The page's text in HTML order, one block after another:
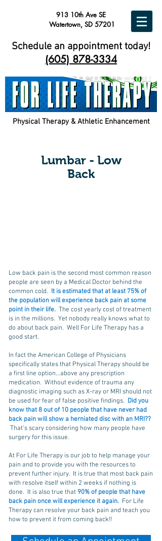
913 10th Ave SE
Watertown, SD 57201
Schedule an appointment today!
(605) 878-3334
Physical Therapy & Athletic Enhancement
Lumbar - Low
Back
Low back pain is the second most common reason
people are seen by a Medical Doctor behind the
common cold. It is estimated that at least 75% of
the population will experience back pain at some
point in their life. The cost yearly cost of treatment
is in the millions. Yet nobody really knows what to
do about back pain. Well For Life Therapy has a
good start.
In fact the American College of Physicians
specifically states that Physical Therapy should be
a first line option…above any prescription
medication. Without evidence of trauma any
diagnostic imaging such as X-ray or MRI should not
be used for fear of false positive findings. Did you
know that 8 out of 10 people that have never had
back pain will show a herniated disc with an MRI??
That’s scary considering how many people have
surgery for this issue.
At For Life Therapy is our job to help manage your
pain and to provide you with the resources to
prevent further injury. It is true that most back pain
with resolve itself within 2 weeks if nothing is
done. It is also true that 90% of people that have
back pain once will experience it again. For Life
Therapy can resolve your back pain and teach you
how to prevent it from coming back!!